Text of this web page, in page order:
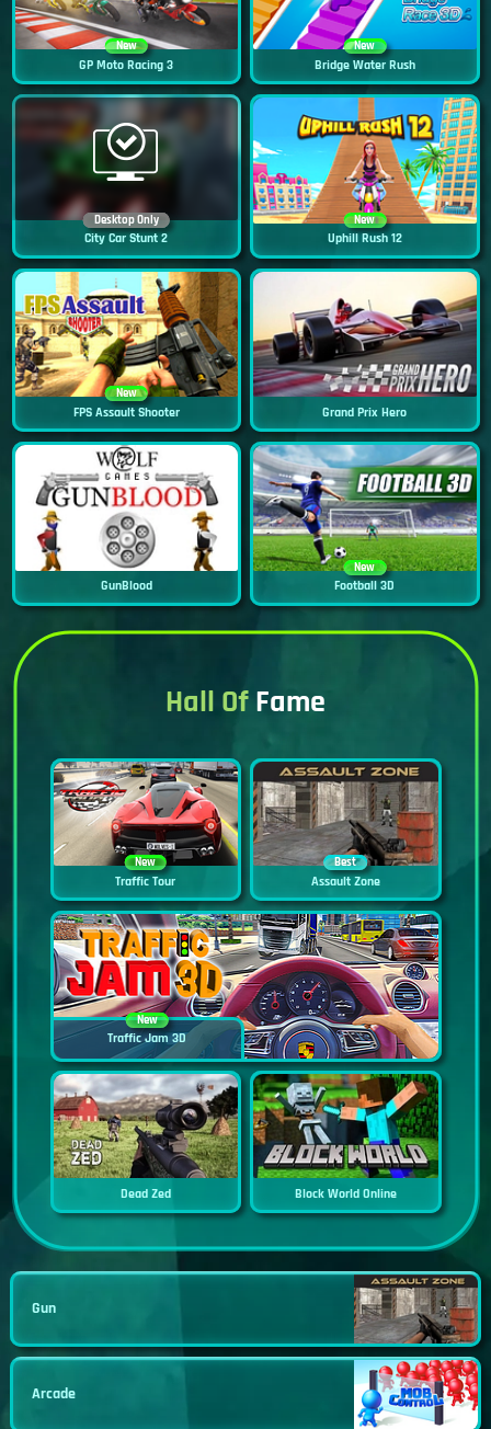
New
GP Moto Racing 3
New
Bridge Water Rush
Desktop Only
City Car Stunt 2
New
Uphill Rush 12
New
FPS Assault Shooter Grand Prix Hero
GunBlood
New
Football 3D
Hall OfFame
New
Traffic Tour
Best
Assault Zone
New
Traffic Jam 3D
Dead Zed Block World Online
Gun
Arcade